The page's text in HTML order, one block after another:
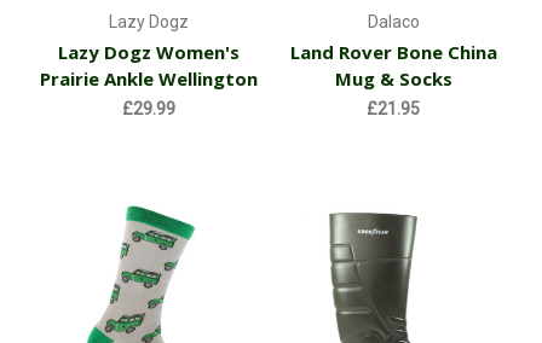
Lazy Dogz
Lazy Dogz Women's
Prairie Ankle Wellington
£29.99
Dalaco
Land Rover Bone China
Mug & Socks
£21.95